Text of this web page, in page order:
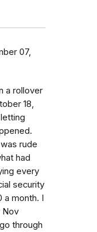
07,
a rollover
18,
rude
had
every
security
a month. I
Nov
through